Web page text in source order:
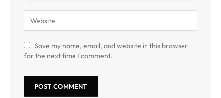
Save my name, email, and website in this browser
for the next time I comment.